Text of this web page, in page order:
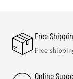
Free
Free
Online